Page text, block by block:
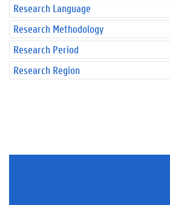
Research Language
Research Methodology
Research Period
Research Region